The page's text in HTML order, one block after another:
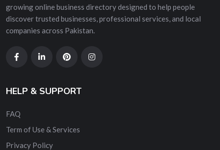
growing online business directory designed to help people
discover trusted businesses, professional services, and local
companies across Pakistan.
HELP & SUPPORT
FAQ
Term of Use & Services
Privacy Policy